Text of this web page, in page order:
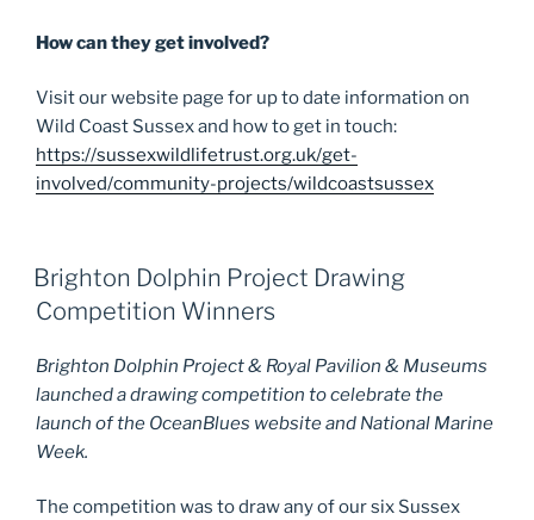
How can they get involved?
Visit our website page for up to date information on
Wild Coast Sussex and how to get in touch:
https://sussexwildlifetrust.org.uk/get-
involved/community-projects/wildcoastsussex
Brighton Dolphin Project Drawing
Competition Winners
Brighton Dolphin Project & Royal Pavilion & Museums
launched a drawing competition to celebrate the
launch of the OceanBlues website and National Marine
Week.
The competition was to draw any of our six Sussex